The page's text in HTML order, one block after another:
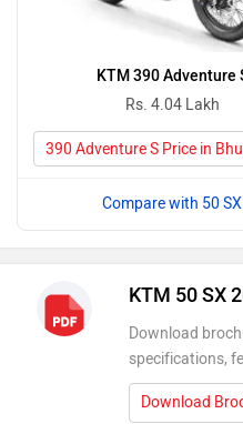
KTM 390 Adventure
Rs. 4.04 Lakh
390 Adventure S Price in
Compare with 50 SX
KTM 50 SX
Download
specifications,
Download